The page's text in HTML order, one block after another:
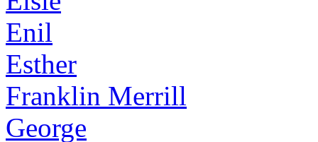
Enil
Esther
Franklin Merrill
George